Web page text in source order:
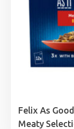
Felix As
Meaty